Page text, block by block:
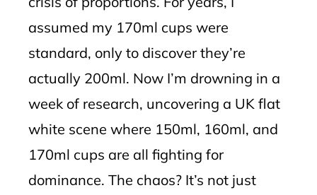
assumed my 170ml cups were
standard, only to discover they’re
actually 200ml. Now I’m drowning in a
week of research, uncovering a UK flat
white scene where 150ml, 160ml, and
170ml cups are all fighting for
dominance. The chaos? It’s not just